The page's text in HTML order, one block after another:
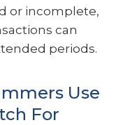
or incomplete,
can
periods.
Use
For